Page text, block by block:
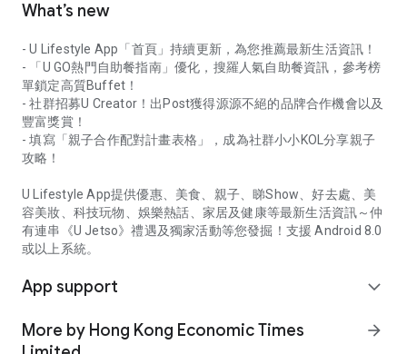
What’s new
- U Lifestyle App「首頁」持續更新，為您推薦最新生活資訊！
- 「U GO熱門自助餐指南」優化，搜羅人氣自助餐資訊，參考榜
單鎖定高質Buffet！
- 社群招募U Creator！出Post獲得源源不絕的品牌合作機會以及
豐富獎賞！
- 填寫「親子合作配對計畫表格」，成為社群小小KOL分享親子
攻略！
U Lifestyle App提供優惠、美食、親子、睇Show、好去處、美
容美妝、科技玩物、娛樂熱話、家居及健康等最新生活資訊～仲
有連串《U Jetso》禮遇及獨家活動等您發掘！支援 Android 8.0
或以上系統。
App support expand_more
More by Hong Kong Economic Times
arrow_forward